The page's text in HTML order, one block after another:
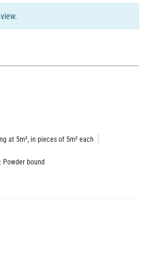
at 5m², in pieces of 5m² each
Powder bound